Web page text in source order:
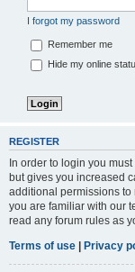
I forgot my password
Remember me
Hide my online
REGISTER
In order to login you
but gives you increased
additional permissions to
you are familiar with our
read any forum rules as
Terms of use | Privacy